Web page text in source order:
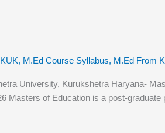
, M.Ed Course Syllabus, M.Ed From
University, Kurukshetra Haryana-
Masters of Education is a post-